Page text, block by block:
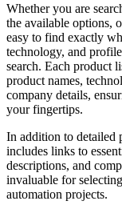
Whether you are
the available options,
easy to find exactly
technology, and
search. Each product
product names,
company details,
your fingertips.
In addition to detailed
includes links to
descriptions, and
invaluable for
automation projects.